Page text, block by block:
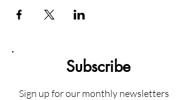
Subscribe
Sign up for our monthly newsletters